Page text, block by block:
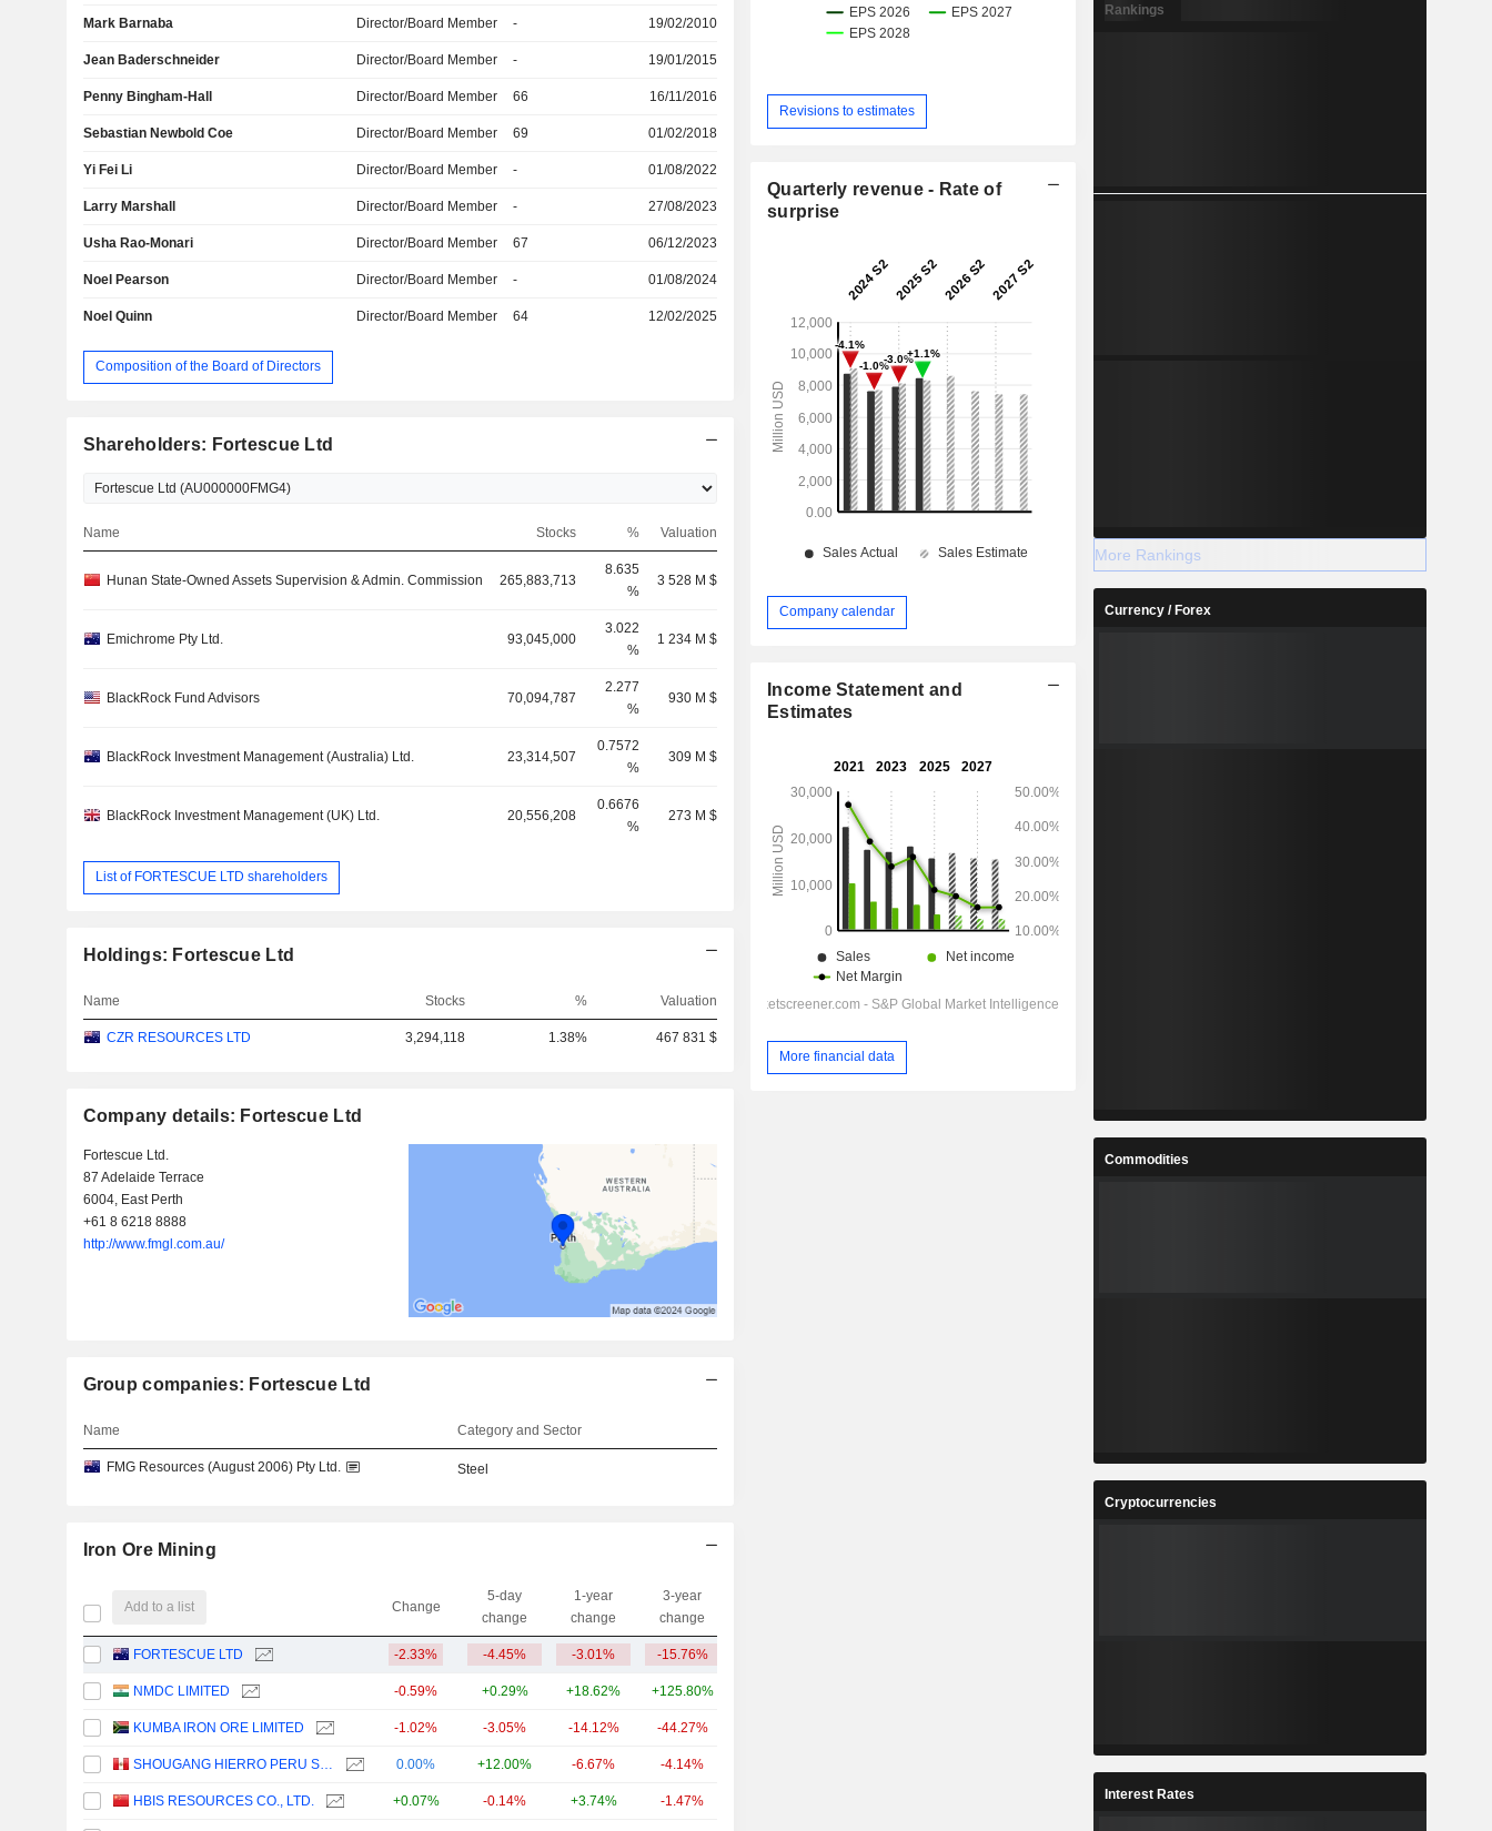
Mark Barnaba Director/Board Member - 19/02/2010
Jean Baderschneider Director/Board Member - 19/01/2015
Penny Bingham-Hall Director/Board Member 66 16/11/2016
Sebastian Newbold Coe Director/Board Member 69 01/02/2018
Yi Fei Li Director/Board Member - 01/08/2022
Larry Marshall Director/Board Member - 27/08/2023
Usha Rao-Monari Director/Board Member 67 06/12/2023
Noel Pearson Director/Board Member - 01/08/2024
Noel Quinn Director/Board Member 64 12/02/2025
Composition of the Board of Directors
Shareholders: Fortescue Ltd
Name Stocks % Valuation
Hunan State-Owned Assets Supervision & Admin. Commission 265,883,713
8.635
%
3 528 M $
Emichrome Pty Ltd. 93,045,000
3.022
%
1 234 M $
BlackRock Fund Advisors 70,094,787
2.277
%
930 M $
BlackRock Investment Management (Australia) Ltd. 23,314,507
0.7572
%
309 M $
BlackRock Investment Management (UK) Ltd. 20,556,208
0.6676
%
273 M $
List of FORTESCUE LTD shareholders
Holdings: Fortescue Ltd
Name Stocks % Valuation
CZR RESOURCES LTD 3,294,118 1.38% 467 831 $
Company details: Fortescue Ltd
Fortescue Ltd.
87 Adelaide Terrace
6004, East Perth
+61 8 6218 8888
http://www.fmgl.com.au/
Group companies: Fortescue Ltd
Name Category and Sector
FMG Resources (August 2006) Pty Ltd. Steel
Iron Ore Mining
Add to a list Change
5-day
change
1-year
change
3-year
change
FORTESCUE LTD -2.33% -4.45% -3.01% -15.76%
NMDC LIMITED -0.59% +0.29% +18.62% +125.80%
KUMBA IRON ORE LIMITED -1.02% -3.05% -14.12% -44.27%
SHOUGANG HIERRO PERU S.A.A. 0.00% +12.00% -6.67% -4.14%
HBIS RESOURCES CO., LTD. +0.07% -0.14% +3.74% -1.47%
Revisions to estimates
Quarterly revenue - Rate of
surprise
Company calendar
Income Statement and
Estimates
More financial data
Rankings
More Rankings
Currency / Forex
Commodities
Cryptocurrencies
Interest Rates